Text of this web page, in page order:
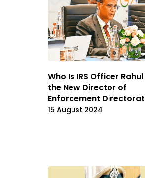
Who Is IRS Officer
the New Director of
Enforcement
15 August 2024